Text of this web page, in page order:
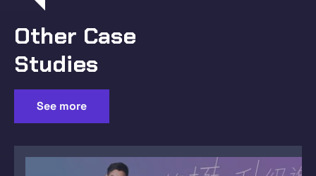
Other Case
Studies
See more